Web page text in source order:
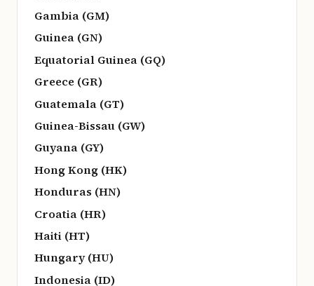
Gambia (GM)
Guinea (GN)
Equatorial Guinea (GQ)
Greece (GR)
Guatemala (GT)
Guinea-Bissau (GW)
Guyana (GY)
Hong Kong (HK)
Honduras (HN)
Croatia (HR)
Haiti (HT)
Hungary (HU)
Indonesia (ID)